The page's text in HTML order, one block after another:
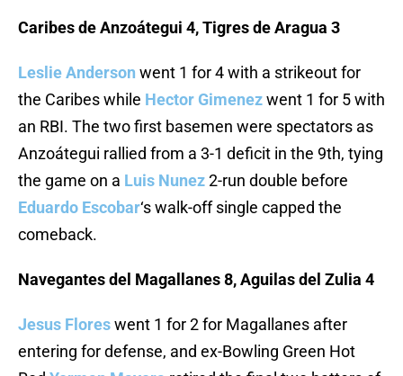
Caribes de Anzoátegui 4, Tigres de Aragua 3
Leslie Anderson went 1 for 4 with a strikeout for
the Caribes while Hector Gimenezwent 1 for 5 with
an RBI. The two first basemen were spectators as
Anzoátegui rallied from a 3-1 deficit in the 9th, tying
the game on a Luis Nunez2-run double before
Eduardo Escobar‘s walk-off single capped the
comeback.
Navegantes del Magallanes 8, Aguilas del Zulia 4
Jesus Floreswent 1 for 2 for Magallanes after
entering for defense, and ex-Bowling Green Hot